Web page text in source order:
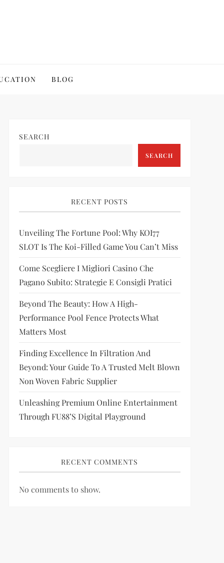
BLOG
SEARCH
SEARCH
RECENT POSTS
Unveiling The Fortune Pool: Why KOI77
SLOT Is The Koi-Filled Game You Can’t Miss
Come Scegliere I Migliori Casino Che
Pagano Subito: Strategie E Consigli Pratici
Beyond The Beauty: How A High-
Performance Pool Fence Protects What
Matters Most
Finding Excellence In Filtration And
Beyond: Your Guide To A Trusted Melt Blown
Non Woven Fabric Supplier
Unleashing Premium Online Entertainment
Through FU88’s Digital Playground
RECENT COMMENTS
No comments to show.